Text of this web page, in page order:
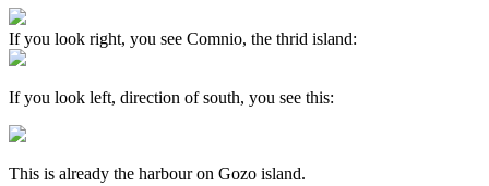
If you look right, you see Comnio, the thrid island:
If you look left, direction of south, you see this:
This is already the harbour on Gozo island.